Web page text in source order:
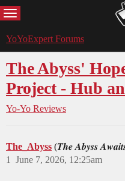
MENU
YoYoExpert Forums
The Abyss'
Project - Hub
Yo-Yo Reviews
The_Abyss (𝑻𝒉𝒆 𝑨𝒃𝒚𝒔𝒔
June 7, 2026, 12:25am
1